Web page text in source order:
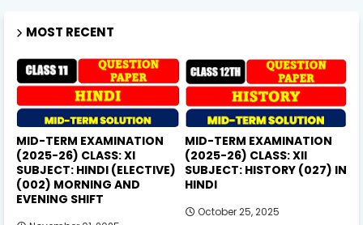
MOST RECENT
MID-TERM EXAMINATION
(2025-26) CLASS: XI
SUBJECT: HINDI (ELECTIVE)
(002) MORNING AND
EVENING SHIFT
MID-TERM EXAMINATION
(2025-26) CLASS: XII
SUBJECT: HISTORY (027) IN
HINDI
October 25, 2025